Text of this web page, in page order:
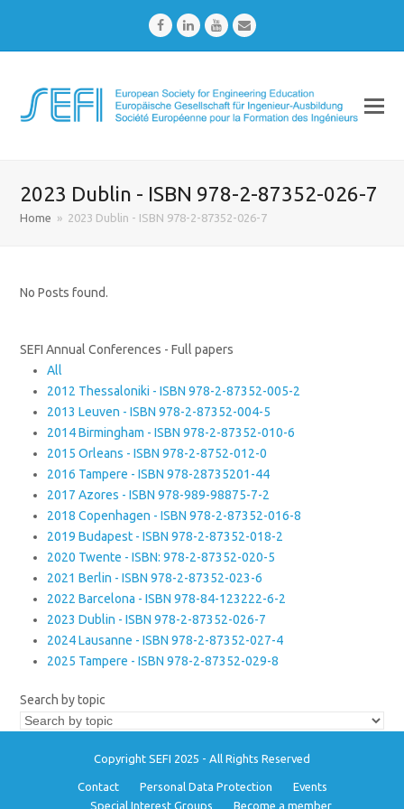
FacebookLinkedInYoutubeEmail
2023 Dublin - ISBN 978-2-87352-026-7
Home » 2023 Dublin - ISBN 978-2-87352-026-7
No Posts found.
SEFI Annual Conferences - Full papers
All
2012 Thessaloniki - ISBN 978-2-87352-005-2
2013 Leuven - ISBN 978-2-87352-004-5
2014 Birmingham - ISBN 978-2-87352-010-6
2015 Orleans - ISBN 978-2-8752-012-0
2016 Tampere - ISBN 978-28735201-44
2017 Azores - ISBN 978-989-98875-7-2
2018 Copenhagen - ISBN 978-2-87352-016-8
2019 Budapest - ISBN 978-2-87352-018-2
2020 Twente - ISBN: 978-2-87352-020-5
2021 Berlin - ISBN 978-2-87352-023-6
2022 Barcelona - ISBN 978-84-123222-6-2
2023 Dublin - ISBN 978-2-87352-026-7
2024 Lausanne - ISBN 978-2-87352-027-4
2025 Tampere - ISBN 978-2-87352-029-8
Search by topic
Copyright SEFI 2025 - All Rights Reserved
Contact Personal Data Protection
Events
Special Interest Groups
Become a member